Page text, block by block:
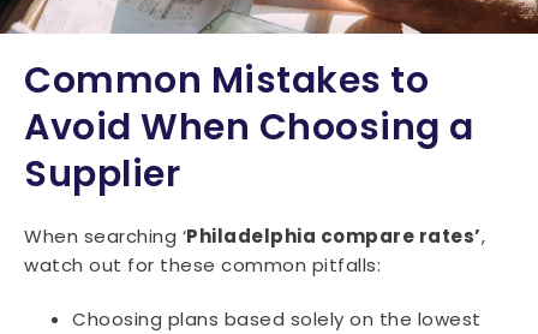
Common Mistakes to
Avoid When Choosing a
Supplier
When searching ‘Philadelphia compare rates’,
watch out for these common pitfalls:
Choosing plans based solely on the lowest